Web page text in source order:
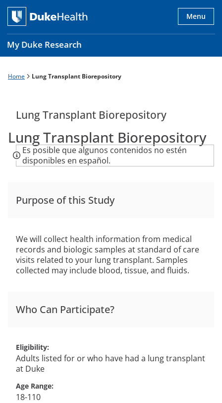
Skip
main
content
My Duke Research
Menu
Main
Breadcrumb
Home Lung Transplant Biorepository
Lung Transplant Biorepository
Lung Transplant Biorepository
Es posible que algunos contenidos no estén
disponibles en español.
Purpose of this Study
We will collect health information from medical
records and biologic samples at standard of care
visits related to your lung transplant. Samples
collected may include blood, tissue, and fluids.
Who Can Participate?
Eligibility
Adults listed for or who have had a lung transplant
at Duke
Age Range
18-110